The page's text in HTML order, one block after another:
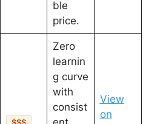
ble
price.
$$$
Zero
learnin
g curve
with
consist
View
on